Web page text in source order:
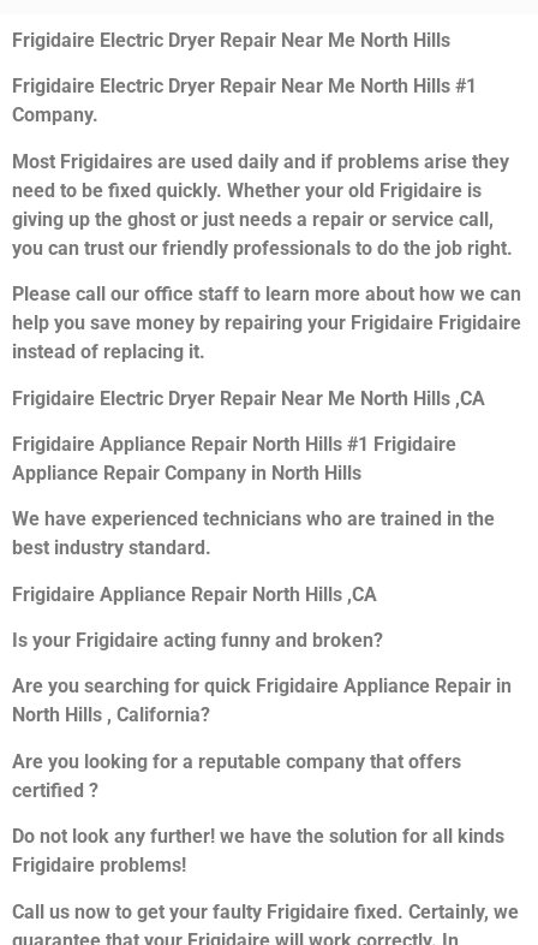
Frigidaire Electric Dryer Repair Near Me North Hills
Frigidaire Electric Dryer Repair Near Me North Hills #1
Company.
Most Frigidaires are used daily and if problems arise they
need to be fixed quickly. Whether your old Frigidaire is
giving up the ghost or just needs a repair or service call,
you can trust our friendly professionals to do the job right.
Please call our office staff to learn more about how we can
help you save money by repairing your Frigidaire Frigidaire
instead of replacing it.
Frigidaire Electric Dryer Repair Near Me North Hills ,CA
Frigidaire Appliance Repair North Hills #1 Frigidaire
Appliance Repair Company in North Hills
We have experienced technicians who are trained in the
best industry standard.
Frigidaire Appliance Repair North Hills ,CA
Is your Frigidaire acting funny and broken?
Are you searching for quick Frigidaire Appliance Repair in
North Hills , California?
Are you looking for a reputable company that offers
certified ?
Do not look any further! we have the solution for all kinds
Frigidaire problems!
Call us now to get your faulty Frigidaire fixed. Certainly, we
guarantee that your Frigidaire will work correctly. In